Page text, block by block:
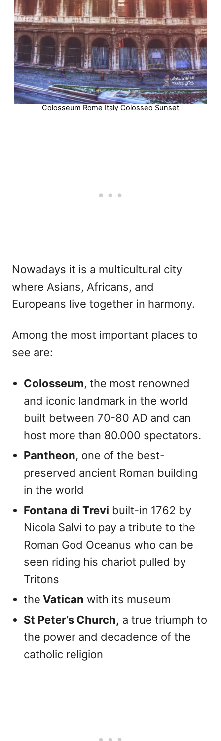
Colosseum Rome Italy Colosseo Sunset
Nowadays it is a multicultural city
where Asians, Africans, and
Europeans live together in harmony.
Among the most important places to
see are:
Colosseum, the most renowned
and iconic landmark in the world
built between 70-80 AD and can
host more than 80.000 spectators.
Pantheon, one of the best-
preserved ancient Roman building
in the world
Fontana di Trevi built-in 1762 by
Nicola Salvi to pay a tribute to the
Roman God Oceanus who can be
seen riding his chariot pulled by
Tritons
the Vatican with its museum
St Peter’s Church, a true triumph to
the power and decadence of the
catholic religion